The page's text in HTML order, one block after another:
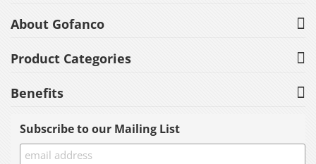
About Gofanco
Product Categories
Benefits
Subscribe to our Mailing List